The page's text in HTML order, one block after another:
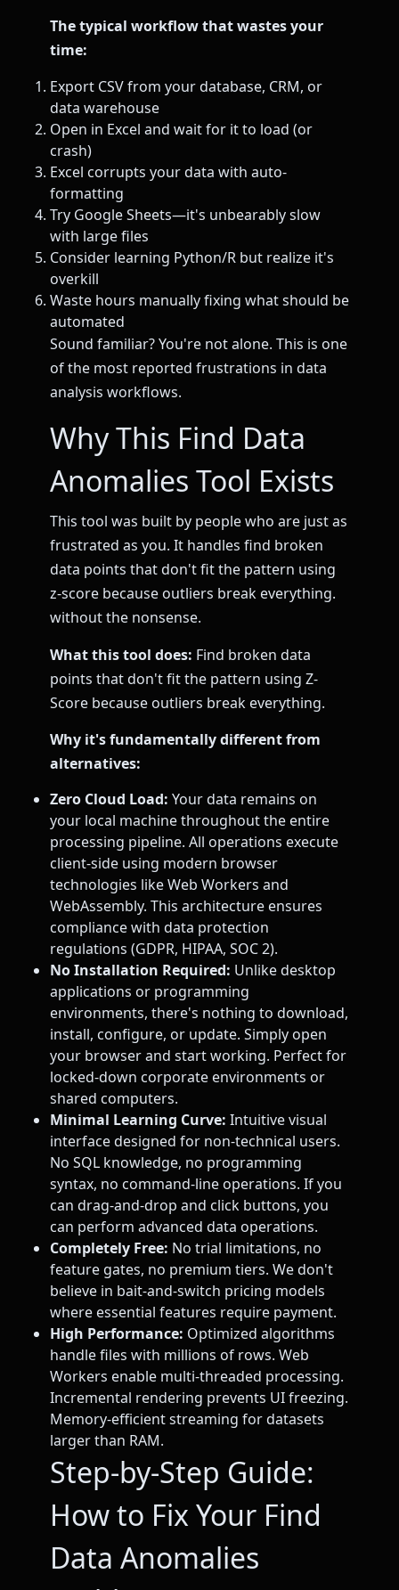
The typical workflow that wastes your
time:
Export CSV from your database, CRM, or
data warehouse
Open in Excel and wait for it to load (or
crash)
Excel corrupts your data with auto-
formatting
Try Google Sheets—it's unbearably slow
with large files
Consider learning Python/R but realize it's
overkill
Waste hours manually fixing what should be
automated
Sound familiar? You're not alone. This is one
of the most reported frustrations in data
analysis workflows.
Why This Find Data
Anomalies Tool Exists
This tool was built by people who are just as
frustrated as you. It handles find broken
data points that don't fit the pattern using
z-score because outliers break everything.
without the nonsense.
What this tool does: Find broken data
points that don't fit the pattern using Z-
Score because outliers break everything.
Why it's fundamentally different from
alternatives:
Zero Cloud Load: Your data remains on
your local machine throughout the entire
processing pipeline. All operations execute
client-side using modern browser
technologies like Web Workers and
WebAssembly. This architecture ensures
compliance with data protection
regulations (GDPR, HIPAA, SOC 2).
No Installation Required: Unlike desktop
applications or programming
environments, there's nothing to download,
install, configure, or update. Simply open
your browser and start working. Perfect for
locked-down corporate environments or
shared computers.
Minimal Learning Curve: Intuitive visual
interface designed for non-technical users.
No SQL knowledge, no programming
syntax, no command-line operations. If you
can drag-and-drop and click buttons, you
can perform advanced data operations.
Completely Free: No trial limitations, no
feature gates, no premium tiers. We don't
believe in bait-and-switch pricing models
where essential features require payment.
High Performance: Optimized algorithms
handle files with millions of rows. Web
Workers enable multi-threaded processing.
Incremental rendering prevents UI freezing.
Memory-efficient streaming for datasets
larger than RAM.
Step-by-Step Guide:
How to Fix Your Find
Data Anomalies